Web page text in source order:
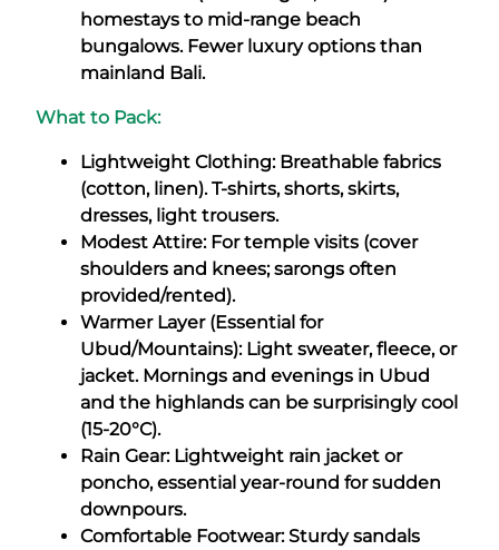
homestays to mid-range beach
bungalows. Fewer luxury options than
mainland Bali.
What to Pack:
Lightweight Clothing: Breathable fabrics
(cotton, linen). T-shirts, shorts, skirts,
dresses, light trousers.
Modest Attire: For temple visits (cover
shoulders and knees; sarongs often
provided/rented).
Warmer Layer (Essential for
Ubud/Mountains): Light sweater, fleece, or
jacket. Mornings and evenings in Ubud
and the highlands can be surprisingly cool
(15-20°C).
Rain Gear: Lightweight rain jacket or
poncho, essential year-round for sudden
downpours.
Comfortable Footwear: Sturdy sandals